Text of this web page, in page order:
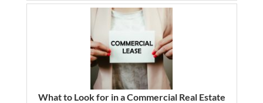
What to Look for in a Commercial Real Estate